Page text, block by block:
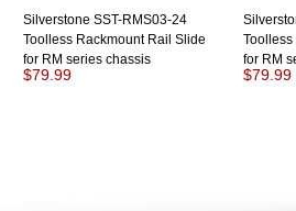
Silverstone SST-RMS03-24
Toolless Rackmount Rail Slide
for RM series chassis
$79.99
for RM
$79.99